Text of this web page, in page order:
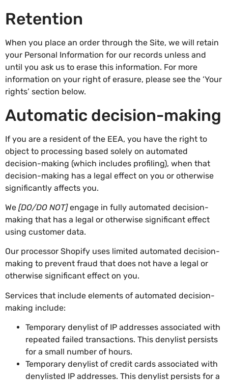
Retention
When you place an order through the Site, we will retain
your Personal Information for our records unless and
until you ask us to erase this information. For more
information on your right of erasure, please see the ‘Your
rights’ section below.
Automatic decision-making
If you are a resident of the EEA, you have the right to
object to processing based solely on automated
decision-making (which includes profiling), when that
decision-making has a legal effect on you or otherwise
significantly affects you.
We [DO/DO NOT]engage in fully automated decision-
making that has a legal or otherwise significant effect
using customer data.
Our processor Shopify uses limited automated decision-
making to prevent fraud that does not have a legal or
otherwise significant effect on you.
Services that include elements of automated decision-
making include:
Temporary denylist of IP addresses associated with
repeated failed transactions. This denylist persists
for a small number of hours.
Temporary denylist of credit cards associated with
denylisted IP addresses. This denylist persists for a